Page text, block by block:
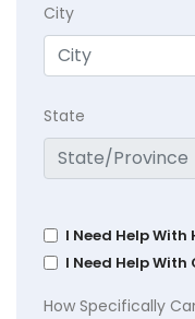
City
State
I Need Help
I Need Help
How Specifically